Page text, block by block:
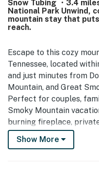
Snow Tubing ・3.4
National Park Unwind,
mountain stay that
reach.
Escape to this cozy
Tennessee, located
and just minutes from
Mountain, and Great
Perfect for couples,
Smoky Mountain
burning fireplace,
mountain views, resort
access to the best
Show More